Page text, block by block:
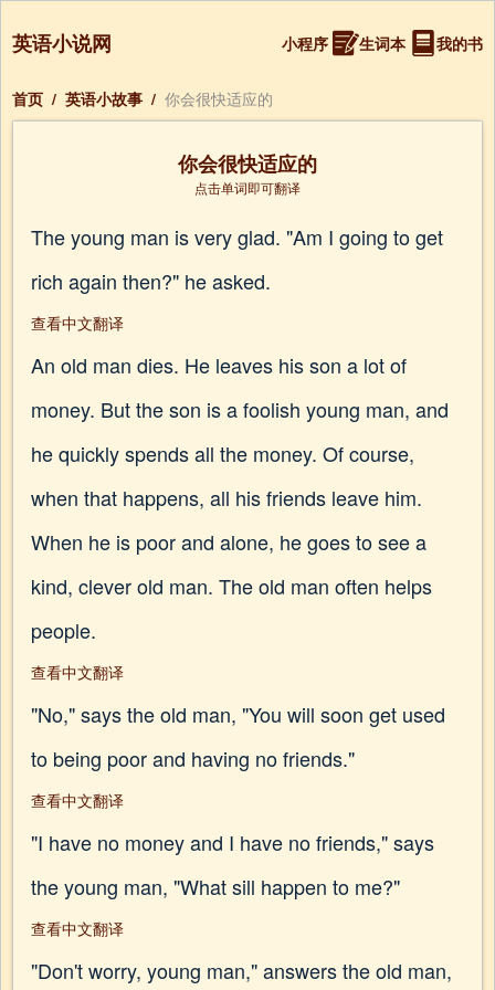
英语小说网 小程序 生词本 我的书
首页 / 英语小故事 / 你会很快适应的
你会很快适应的
点击单词即可翻译
The young man is very glad. "Am I going to get
rich again then?" he asked.
查看中文翻译
An old man dies. He leaves his son a lot of
money. But the son is a foolish young man, and
he quickly spends all the money. Of course,
when that happens, all his friends leave him.
When he is poor and alone, he goes to see a
kind, clever old man. The old man often helps
people.
查看中文翻译
"No," says the old man, "You will soon get used
to being poor and having no friends."
查看中文翻译
"I have no money and I have no friends," says
the young man, "What sill happen to me?"
查看中文翻译
"Don't worry, young man," answers the old man,